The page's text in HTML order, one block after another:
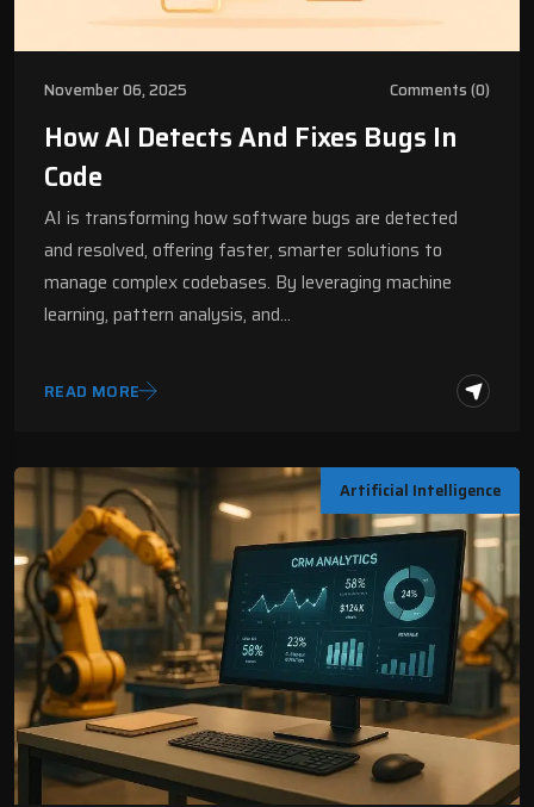
November 06, 2025 Comments (0)
How AI Detects And Fixes Bugs In
Code
AI is transforming how software bugs are detected
and resolved, offering faster, smarter solutions to
manage complex codebases. By leveraging machine
learning, pattern analysis, and…
READ MORE
Artificial Intelligence